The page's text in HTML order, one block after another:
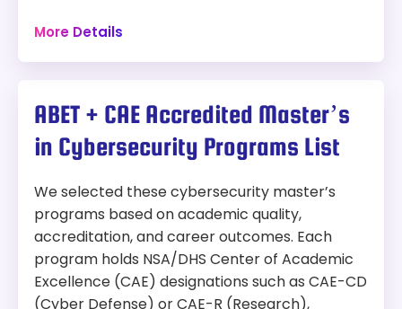
asynchronous format
Length:30-36 credit hours
Tuition:
In-State:$650 per credit hour
Out-of-state:$650 per credit hour
Accreditation:CAE-CD
Why We Picked This Program:
Ranked #1 in Laurel, Capitol Technology University
earned the SC Media 2020 Award for Best
Online + Campus
Master’s Degree in Cybersecurity
Modality: Online and On-Campus
Flexible learning options (Full-time or Part-
time, on-campus or online)
Students without a computing background
must complete two prerequisite
foundation courses before starting the
core program.
More Details
ABET + CAE Accredited Master’s
in Cybersecurity Programs List
We selected these cybersecurity master’s
programs based on academic quality,
accreditation, and career outcomes. Each
program holds NSA/DHS Center of Academic
Excellence (CAE) designations such as CAE-CD
(Cyber Defense) or CAE-R (Research),